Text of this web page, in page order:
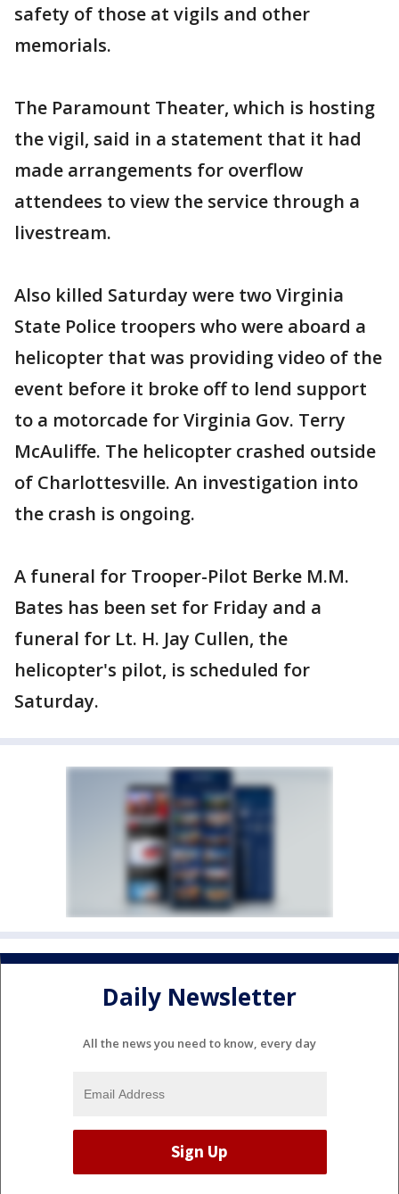
safety of those at vigils and other
memorials.
The Paramount Theater, which is hosting
the vigil, said in a statement that it had
made arrangements for overflow
attendees to view the service through a
livestream.
Also killed Saturday were two Virginia
State Police troopers who were aboard a
helicopter that was providing video of the
event before it broke off to lend support
to a motorcade for Virginia Gov. Terry
McAuliffe. The helicopter crashed outside
of Charlottesville. An investigation into
the crash is ongoing.
A funeral for Trooper-Pilot Berke M.M.
Bates has been set for Friday and a
funeral for Lt. H. Jay Cullen, the
helicopter's pilot, is scheduled for
Saturday.
Daily Newsletter
All the news you need to know, every day